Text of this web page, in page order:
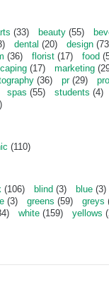
(33) beauty (55)
dental (20) design
(36) florist (17) food
(17) marketing
(36) pr(29)
spas (55) students (4)
(110)
(106) blind (3) blue (3)
(3) greens (59) greys
white (159) yellows